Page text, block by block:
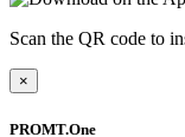
Scan the QR code to
×
PROMT.One